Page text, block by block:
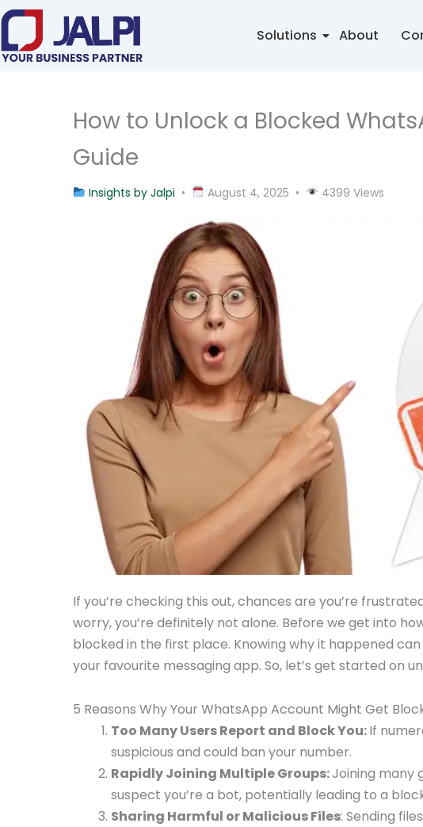
Skip
content
Solutions About
How to Unlock a Blocked
Guide
Insights by Jalpi • August 4, 2025 • 4399 Views
If you’re checking this out, chances are you’re
worry, you’re definitely not alone. Before we get into
blocked in the first place. Knowing why it happened
your favourite messaging app. So, let’s get started on
5 Reasons Why Your WhatsApp Account Might Get
Too Many Users Report and Block You:If
suspicious and could ban your number.
Rapidly Joining Multiple Groups:Joining many
suspect you’re a bot, potentially leading to a
Sharing Harmful or Malicious Files: Sending